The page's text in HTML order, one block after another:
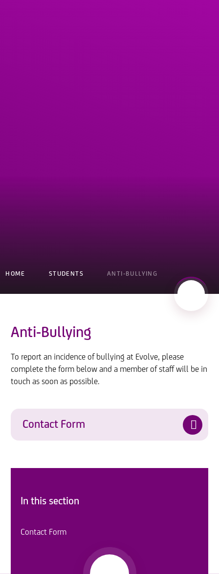
HOME STUDENTS ANTI-BULLYING
Anti-Bullying
To report an incidence of bullying at Evolve, please
complete the form below and a member of staff will be in
touch as soon as possible.
Contact Form
In this section
Contact Form